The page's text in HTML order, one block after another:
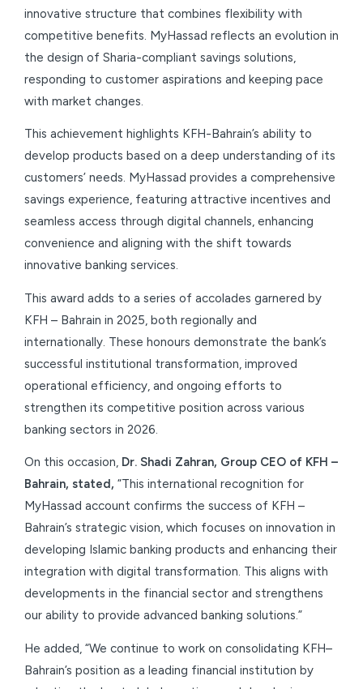
innovative structure that combines flexibility with
competitive benefits. MyHassad reflects an evolution in
the design of Sharia-compliant savings solutions,
responding to customer aspirations and keeping pace
with market changes.
This achievement highlights KFH-Bahrain’s ability to
develop products based on a deep understanding of its
customers’ needs. MyHassad provides a comprehensive
savings experience, featuring attractive incentives and
seamless access through digital channels, enhancing
convenience and aligning with the shift towards
innovative banking services.
This award adds to a series of accolades garnered by
KFH – Bahrain in 2025, both regionally and
internationally. These honours demonstrate the bank’s
successful institutional transformation, improved
operational efficiency, and ongoing efforts to
strengthen its competitive position across various
banking sectors in 2026.
On this occasion, Dr. Shadi Zahran, Group CEO of KFH –
Bahrain, stated, “This international recognition for
MyHassad account confirms the success of KFH –
Bahrain’s strategic vision, which focuses on innovation in
developing Islamic banking products and enhancing their
integration with digital transformation. This aligns with
developments in the financial sector and strengthens
our ability to provide advanced banking solutions.”
He added, “We continue to work on consolidating KFH–
Bahrain’s position as a leading financial institution by